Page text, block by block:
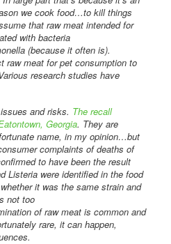
we cook food…to kill things
that raw meat intended for
with bacteria
(because it often is).
raw meat for pet consumption to
research studies have
and risks. The recall
Georgia. They are
name, in my opinion…but
complaints of deaths of
to have been the result
Listeria were identified in the food
it was the same strain and
not too
of raw meat is common and
rare, it can happen,